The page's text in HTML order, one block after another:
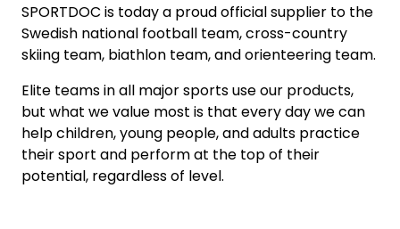
SPORTDOC is today a proud official supplier to the
Swedish national football team, cross-country
skiing team, biathlon team, and orienteering team.
Elite teams in all major sports use our products,
but what we value most is that every day we can
help children, young people, and adults practice
their sport and perform at the top of their
potential, regardless of level.